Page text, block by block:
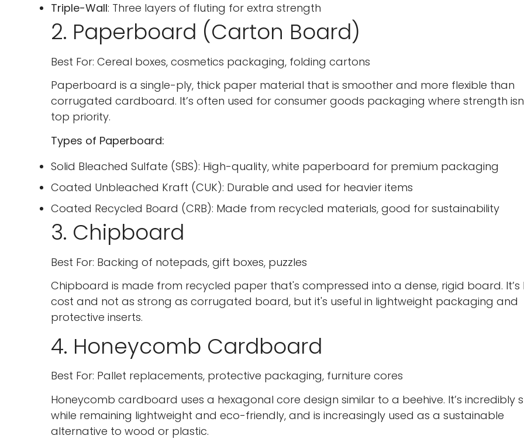
Triple-Wall: Three layers of fluting for extra strength
2. Paperboard (Carton Board)
Best For: Cereal boxes, cosmetics packaging, folding cartons
Paperboard is a single-ply, thick paper material that is smoother and more flexible than
corrugated cardboard. It’s often used for consumer goods packaging where strength
top priority.
Types of Paperboard:
Solid Bleached Sulfate (SBS): High-quality, white paperboard for premium packaging
Coated Unbleached Kraft (CUK): Durable and used for heavier items
Coated Recycled Board (CRB): Made from recycled materials, good for sustainability
3. Chipboard
Best For: Backing of notepads, gift boxes, puzzles
Chipboard is made from recycled paper that's compressed into a dense, rigid board. It’s
cost and not as strong as corrugated board, but it's useful in lightweight packaging and
protective inserts.
4. Honeycomb Cardboard
Best For: Pallet replacements, protective packaging, furniture cores
Honeycomb cardboard uses a hexagonal core design similar to a beehive. It’s incredibly
while remaining lightweight and eco-friendly, and is increasingly used as a sustainable
alternative to wood or plastic.